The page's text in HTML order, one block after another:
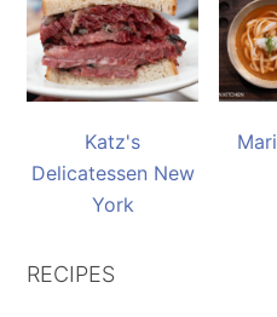
Katz's
Delicatessen New
York
RECIPES